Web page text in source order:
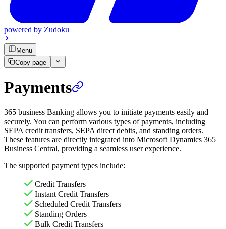
powered by Zudoku
Menu
Copy page
Payments
365 business Banking allows you to initiate payments easily and
securely. You can perform various types of payments, including
SEPA credit transfers, SEPA direct debits, and standing orders.
These features are directly integrated into Microsoft Dynamics 365
Business Central, providing a seamless user experience.
The supported payment types include:
Credit Transfers
Instant Credit Transfers
Scheduled Credit Transfers
Standing Orders
Bulk Credit Transfers